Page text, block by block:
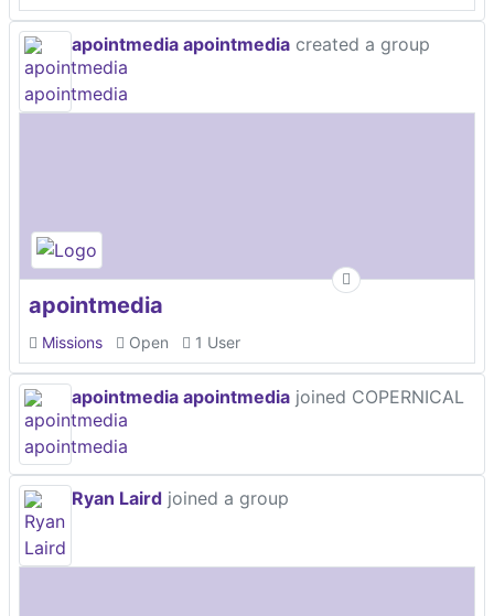
apointmedia apointmedia created a group
apointmedia
Missions Open 1 User
apointmedia apointmedia joined COPERNICAL
Ryan Laird joined a group